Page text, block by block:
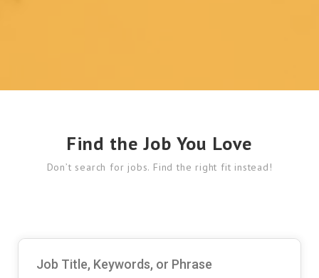
Find the Job You Love
Don’t search for jobs. Find the right fit instead!